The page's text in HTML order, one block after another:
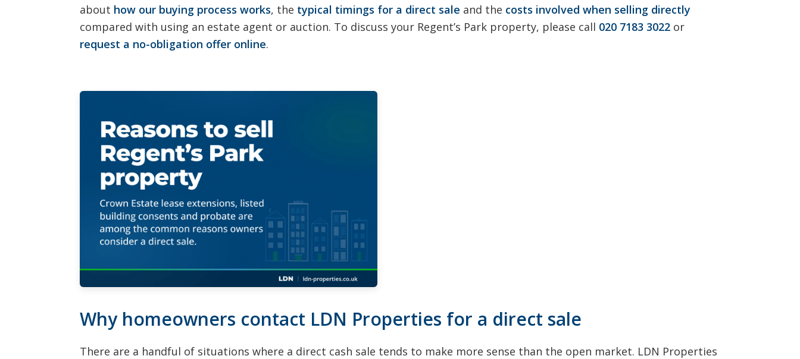
about how our buying process works, the typical timings for a direct sale and the costs involved when selling directly
compared with using an estate agent or auction. To discuss your Regent’s Park property, please call 020 7183 3022 or
request a no-obligation offer online.
Why homeowners contact LDN Properties for a direct sale
There are a handful of situations where a direct cash sale tends to make more sense than the open market. LDN Properties